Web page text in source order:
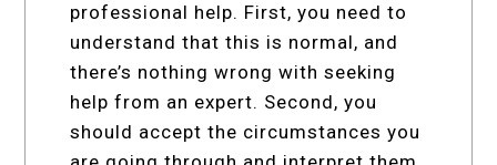
professional help. First, you need to
understand that this is normal, and
there’s nothing wrong with seeking
help from an expert. Second, you
should accept the circumstances you